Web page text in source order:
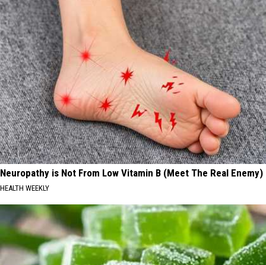
Neuropathy is Not From Low Vitamin B (Meet The Real Enemy)
HEALTH WEEKLY